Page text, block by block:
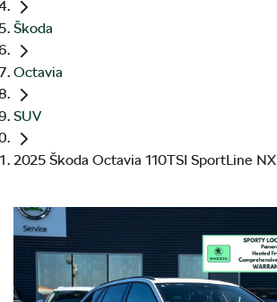
Škoda
Octavia
SUV
2025 Škoda Octavia 110TSI SportLine NX